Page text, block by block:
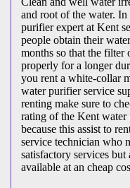
and root of the water.
purifier expert at Kent
people obtain their
months so that the
properly for a longer
you rent a white-collar
water purifier service
renting make sure to
rating of the Kent
because this assist to
service technician who
satisfactory services but
available at an cheap